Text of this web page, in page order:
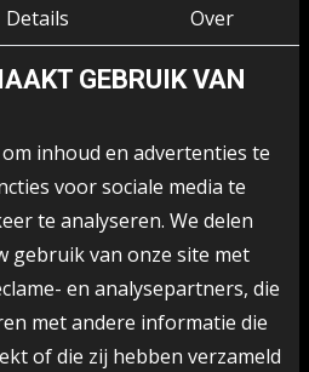
the website via the Internet.
this website, including images,
and texts, graphic material,
and are protected by
or any other intellectual
be used after prior consent of
rights are in no
persons who access this site.
from time to time.
Details Over
GEBRUIK VAN
inhoud en advertenties te
voor sociale media te
te analyseren. We delen
gebruik van onze site met
en analysepartners, die
met andere informatie die
of die zij hebben verzameld